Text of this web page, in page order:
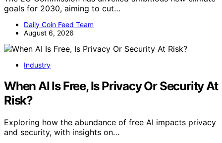
goals for 2030, aiming to cut…
Daily Coin Feed Team
August 6, 2026
Industry
When AI Is Free, Is Privacy Or Security At
Risk?
Exploring how the abundance of free AI impacts privacy
and security, with insights on…